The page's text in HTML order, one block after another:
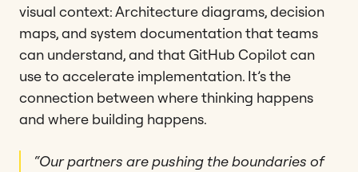
visual context: Architecture diagrams, decision
maps, and system documentation that teams
can understand, and that GitHub Copilot can
use to accelerate implementation. It’s the
connection between where thinking happens
and where building happens.
“Our partners are pushing the boundaries of